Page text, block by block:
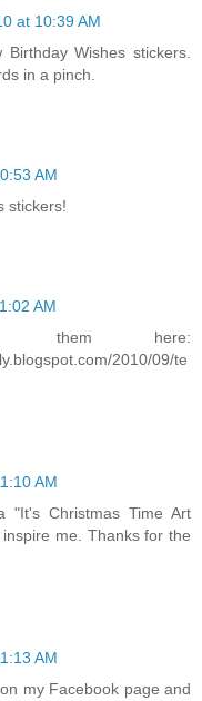
at 10:39 AM
Wishes stickers.
in a pinch.
AM
stickers!
AM
them here:
2010/09/te
AM
Christmas Time Art
me. Thanks for the
AM
my Facebook page and